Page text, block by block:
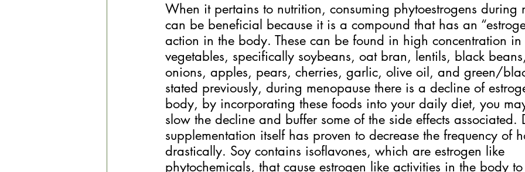
When it pertains to nutrition, consuming phytoestrogens during
can be beneficial because it is a compound that has an
action in the body. These can be found in high concentration in
vegetables, specifically soybeans, oat bran, lentils, black
onions, apples, pears, cherries, garlic, olive oil, and green/
stated previously, during menopause there is a decline of
body, by incorporating these foods into your daily diet, you
slow the decline and buffer some of the side effects associated.
supplementation itself has proven to decrease the frequency of
drastically. Soy contains isoflavones, which are estrogen like
phytochemicals, that cause estrogen like activities in the body